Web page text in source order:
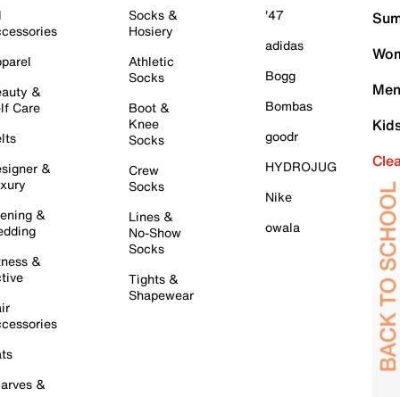
&
Care
&
&
&
&
Socks &
Hosiery
Athletic
Socks
Boot &
Knee
Socks
Crew
Socks
Lines &
No-Show
Socks
Tights &
Shapewear
'47
adidas
Bogg
Bombas
goodr
HYDROJUG
Nike
owala